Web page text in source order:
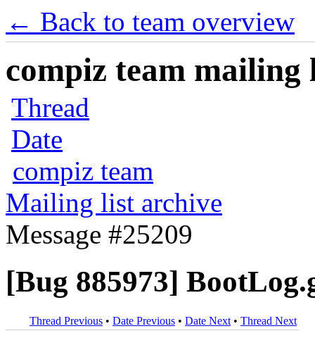
← Back to team overview
compiz team mailing
Thread
Date
compiz team
Mailing list archive
Message #25209
[Bug 885973]
Thread Previous • Date Previous • Date Next • Thread Next